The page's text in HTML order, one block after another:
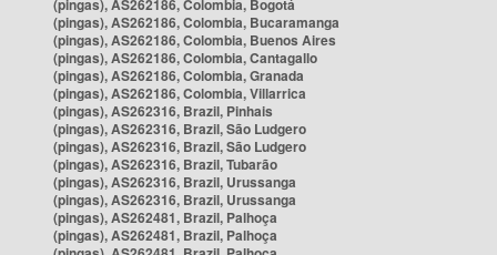
(pingas), AS262186, Colombia, Bogotá
(pingas), AS262186, Colombia, Bucaramanga
(pingas), AS262186, Colombia, Buenos Aires
(pingas), AS262186, Colombia, Cantagallo
(pingas), AS262186, Colombia, Granada
(pingas), AS262186, Colombia, Villarrica
(pingas), AS262316, Brazil, Pinhais
(pingas), AS262316, Brazil, São Ludgero
(pingas), AS262316, Brazil, São Ludgero
(pingas), AS262316, Brazil, Tubarão
(pingas), AS262316, Brazil, Urussanga
(pingas), AS262316, Brazil, Urussanga
(pingas), AS262481, Brazil, Palhoça
(pingas), AS262481, Brazil, Palhoça